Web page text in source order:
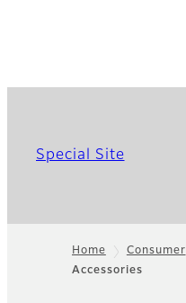
Special Site
Footer
Home Consumer
Accessories